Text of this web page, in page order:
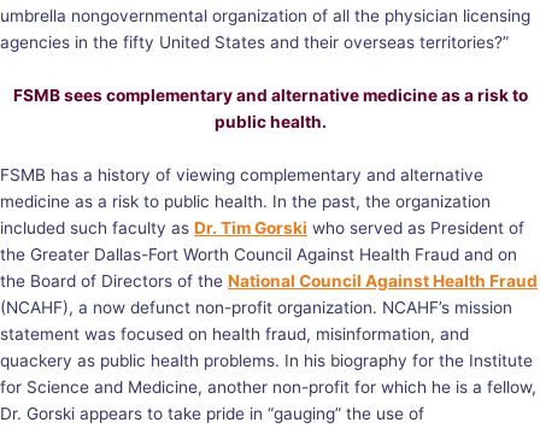
umbrella nongovernmental organization of all the physician licensing
agencies in the fifty United States and their overseas territories?”
FSMB sees complementary and alternative medicine as a risk to
public health.
FSMB has a history of viewing complementary and alternative
medicine as a risk to public health. In the past, the organization
included such faculty as Dr. Tim Gorski who served as President of
the Greater Dallas-Fort Worth Council Against Health Fraud and on
the Board of Directors of the National Council Against Health Fraud
(NCAHF), a now defunct non-profit organization. NCAHF’s mission
statement was focused on health fraud, misinformation, and
quackery as public health problems. In his biography for the Institute
for Science and Medicine, another non-profit for which he is a fellow,
Dr. Gorski appears to take pride in “gauging” the use of